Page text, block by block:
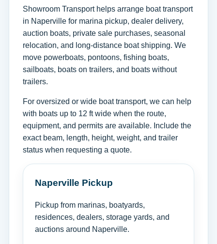
Showroom Transport helps arrange boat transport
in Naperville for marina pickup, dealer delivery,
auction boats, private sale purchases, seasonal
relocation, and long-distance boat shipping. We
move powerboats, pontoons, fishing boats,
sailboats, boats on trailers, and boats without
trailers.
For oversized or wide boat transport, we can help
with boats up to 12 ft wide when the route,
equipment, and permits are available. Include the
exact beam, length, height, weight, and trailer
status when requesting a quote.
Naperville Pickup
Pickup from marinas, boatyards,
residences, dealers, storage yards, and
auctions around Naperville.